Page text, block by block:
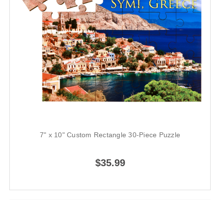
7" x 10" Custom Rectangle 30-Piece Puzzle
$35.99